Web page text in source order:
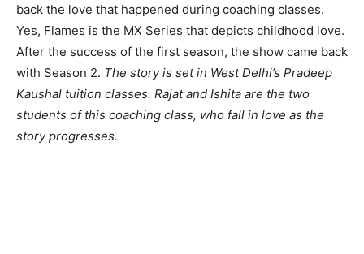
back the love that happened during coaching classes.
Yes, Flames is the MX Series that depicts childhood love.
After the success of the first season, the show came back
with Season 2. The story is set in West Delhi’s Pradeep
Kaushal tuition classes. Rajat and Ishita are the two
students of this coaching class, who fall in love as the
story progresses.